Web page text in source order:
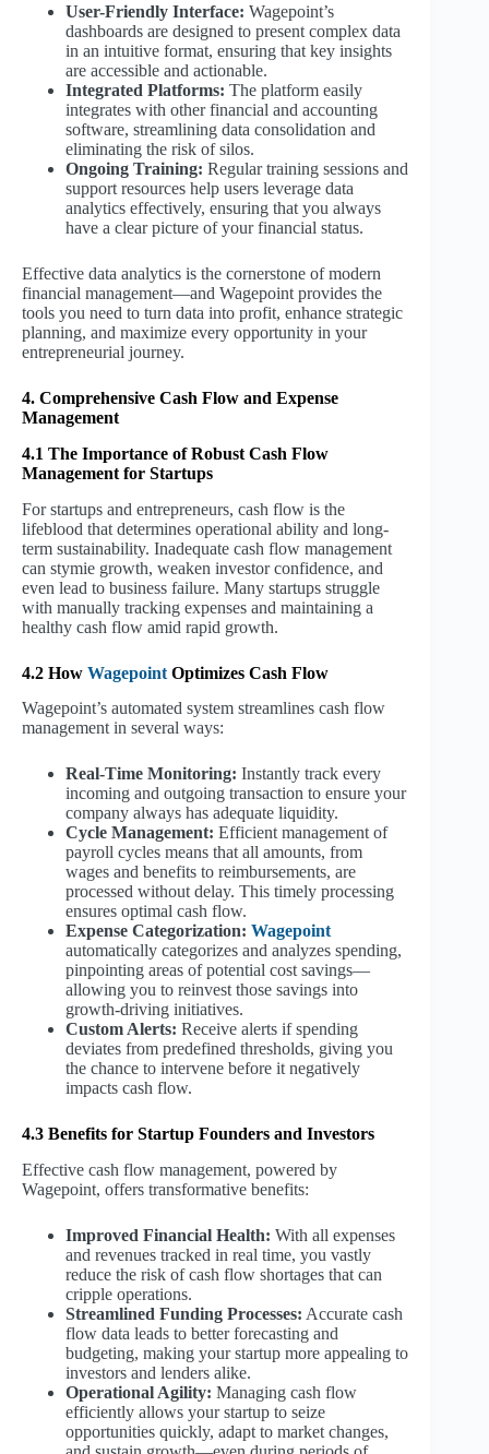
User-Friendly Interface: Wagepoint’s
dashboards are designed to present complex data
in an intuitive format, ensuring that key insights
are accessible and actionable.
Integrated Platforms: The platform easily
integrates with other financial and accounting
software, streamlining data consolidation and
eliminating the risk of silos.
Ongoing Training: Regular training sessions and
support resources help users leverage data
analytics effectively, ensuring that you always
have a clear picture of your financial status.
Effective data analytics is the cornerstone of modern
financial management—and Wagepoint provides the
tools you need to turn data into profit, enhance strategic
planning, and maximize every opportunity in your
entrepreneurial journey.
4. Comprehensive Cash Flow and Expense
Management
4.1 The Importance of Robust Cash Flow
Management for Startups
For startups and entrepreneurs, cash flow is the
lifeblood that determines operational ability and long-
term sustainability. Inadequate cash flow management
can stymie growth, weaken investor confidence, and
even lead to business failure. Many startups struggle
with manually tracking expenses and maintaining a
healthy cash flow amid rapid growth.
4.2 How Wagepoint Optimizes Cash Flow
Wagepoint’s automated system streamlines cash flow
management in several ways:
Real-Time Monitoring: Instantly track every
incoming and outgoing transaction to ensure your
company always has adequate liquidity.
Cycle Management: Efficient management of
payroll cycles means that all amounts, from
wages and benefits to reimbursements, are
processed without delay. This timely processing
ensures optimal cash flow.
Expense Categorization: Wagepoint
automatically categorizes and analyzes spending,
pinpointing areas of potential cost savings—
allowing you to reinvest those savings into
growth-driving initiatives.
Custom Alerts: Receive alerts if spending
deviates from predefined thresholds, giving you
the chance to intervene before it negatively
impacts cash flow.
4.3 Benefits for Startup Founders and Investors
Effective cash flow management, powered by
Wagepoint, offers transformative benefits:
Improved Financial Health: With all expenses
and revenues tracked in real time, you vastly
reduce the risk of cash flow shortages that can
cripple operations.
Streamlined Funding Processes: Accurate cash
flow data leads to better forecasting and
budgeting, making your startup more appealing to
investors and lenders alike.
Operational Agility: Managing cash flow
efficiently allows your startup to seize
opportunities quickly, adapt to market changes,